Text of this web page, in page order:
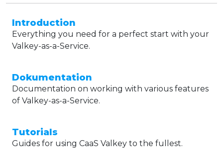
Introduction
Everything you need for a perfect start with your
Valkey-as-a-Service.
Dokumentation
Documentation on working with various features
of Valkey-as-a-Service.
Tutorials
Guides for using CaaS Valkey to the fullest.